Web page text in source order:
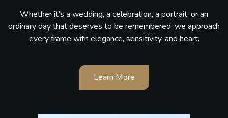
Whether it’s a wedding, a celebration, a portrait, or an
ordinary day that deserves to be remembered, we approach
every frame with elegance, sensitivity, and heart.
Learn More